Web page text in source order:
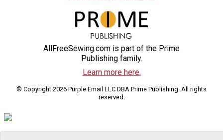
AllFreeSewing.com is part of the Prime
Publishing family.
Learn more here.
© Copyright 2026 Purple Email LLC DBA Prime Publishing. All rights
reserved.